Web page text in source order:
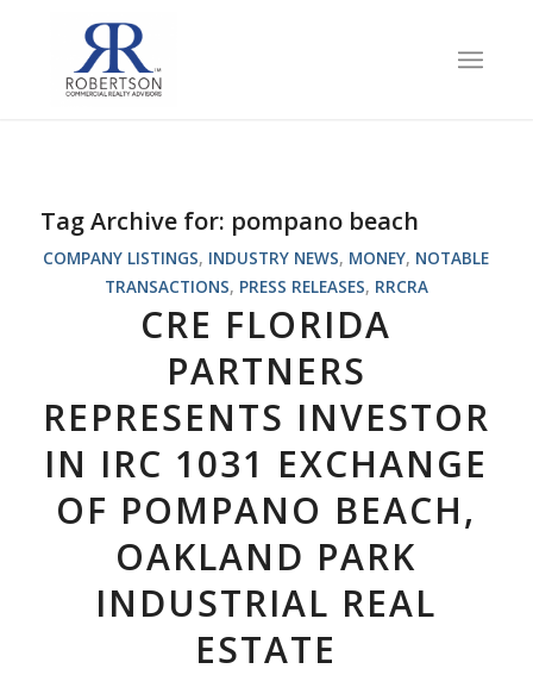
Tag Archive for: pompano beach
COMPANY LISTINGS, INDUSTRY NEWS, MONEY, NOTABLE
TRANSACTIONS, PRESS RELEASES, RRCRA
CRE FLORIDA
PARTNERS
REPRESENTS INVESTOR
IN IRC 1031 EXCHANGE
OF POMPANO BEACH,
OAKLAND PARK
INDUSTRIAL REAL
ESTATE